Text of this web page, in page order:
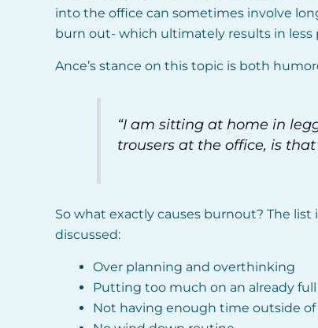
into the office can sometimes involve
burn out- which ultimately results in less
Ance’s stance on this topic is both
“I am sitting at home in
trousers at the office, is
So what exactly causes burnout? The
discussed:
Over planning and overthinking
Putting too much on an already
Not having enough time outside